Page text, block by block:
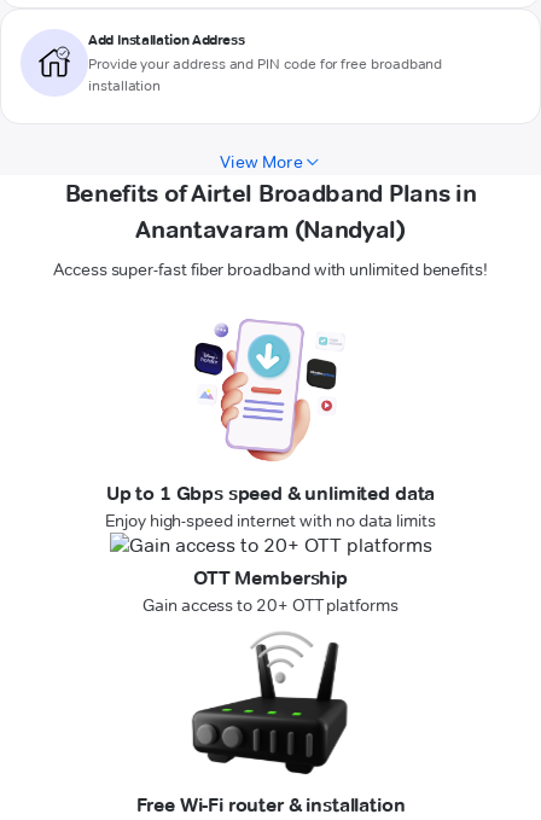
Add Installation Address
Provide your address and PIN code for free broadband
installation
View More
Benefits of Airtel Broadband Plans in
Anantavaram (Nandyal)
Access super-fast fiber broadband with unlimited benefits!
Up to 1 Gbps speed & unlimited data
Enjoy high-speed internet with no data limits
OTT Membership
Gain access to 20+ OTT platforms
Free Wi-Fi router & installation